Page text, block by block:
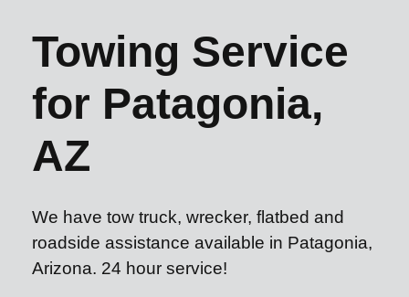
Towing Service
for Patagonia,
AZ
We have tow truck, wrecker, flatbed and
roadside assistance available in Patagonia,
Arizona. 24 hour service!